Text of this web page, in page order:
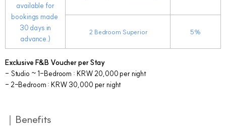
available for
bookings made
30 days in
advance.)
2 Bedroom Superior 5%
Exclusive F&B Voucher per Stay
- Studio ~ 1-Bedroom : KRW 20,000 per night
- 2-Bedroom : KRW 30,000 per night
｜Benefits